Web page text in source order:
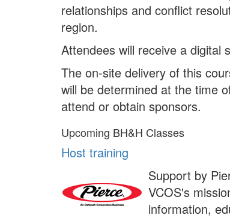
relationships and conflict
region.
Attendees will receive a digital
The on-site delivery of this
will be determined at the time
attend or obtain sponsors.
Upcoming BH&H Classes
Host training
Support by
VCOS's
information,